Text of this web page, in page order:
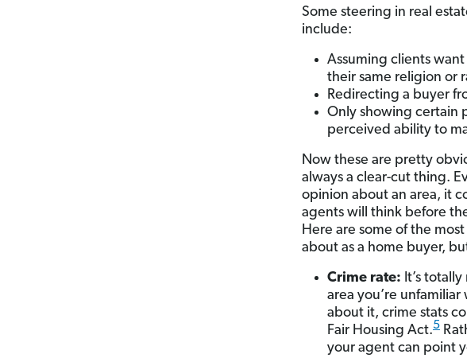
Some steering in real
include:
Assuming clients
their same religion or
Redirecting a buyer
Only showing certain
perceived ability to
Now these are pretty
always a clear-cut thing.
opinion about an area, it
agents will think before
Here are some of the
about as a home buyer,
Crime rate: It’s
area you’re
about it, crime stats
Fair Housing Act.5
your agent can point